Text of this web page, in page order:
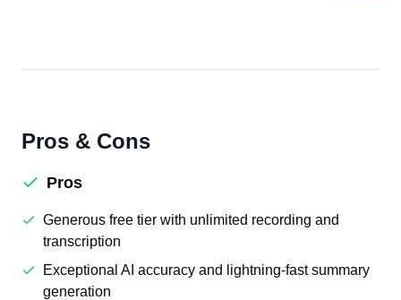
Pros & Cons
Pros
Generous free tier with unlimited recording and
transcription
Exceptional AI accuracy and lightning-fast summary
generation